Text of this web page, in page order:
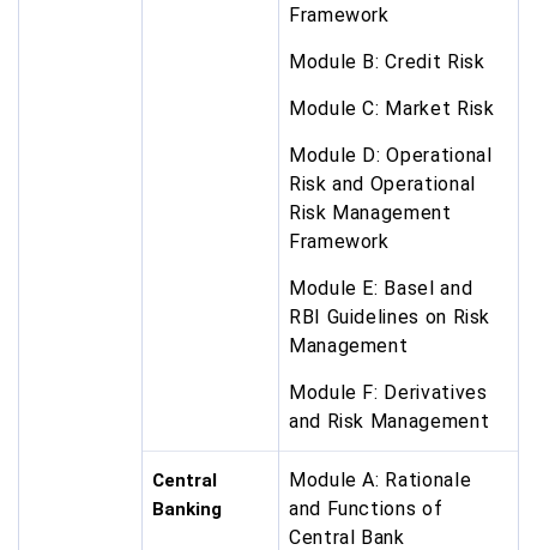
Framework
Module B: Credit Risk
Module C: Market Risk
Module D: Operational
Risk and Operational
Risk Management
Framework
Module E: Basel and
RBI Guidelines on Risk
Management
Module F: Derivatives
and Risk Management
Central
Banking
Module A: Rationale
and Functions of
Central Bank